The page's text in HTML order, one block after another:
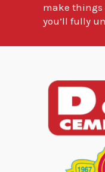
make things
you’ll fully